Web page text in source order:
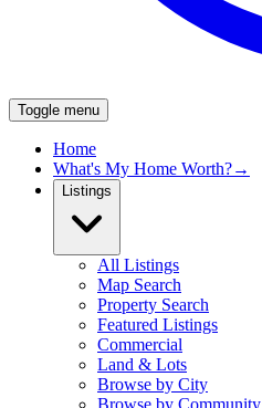
Toggle menu
Home
What's My Home Worth?→
Listings
All Listings
Map Search
Property Search
Featured Listings
Commercial
Land & Lots
Browse by City
Browse by Community